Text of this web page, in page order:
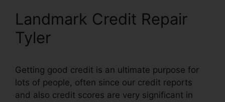
Landmark Credit Repair
Tyler
Getting good credit is an ultimate purpose for
lots of people, often since our credit reports
and also credit scores are very significant in